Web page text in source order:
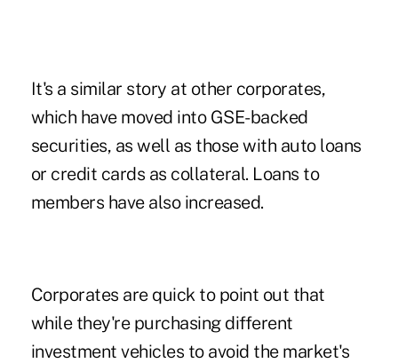
It's a similar story at other corporates,
which have moved into GSE-backed
securities, as well as those with auto loans
or credit cards as collateral. Loans to
members have also increased.
Corporates are quick to point out that
while they're purchasing different
investment vehicles to avoid the market's